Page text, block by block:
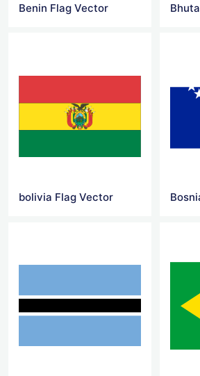
Benin Flag Vector
bolivia Flag Vector